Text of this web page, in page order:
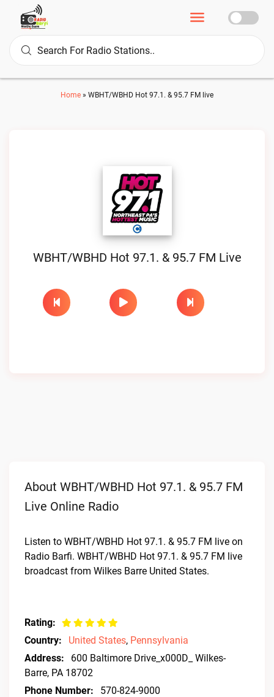
Home » WBHT/WBHD Hot 97.1. & 95.7 FM live
WBHT/WBHD Hot 97.1. & 95.7 FM Live
About WBHT/WBHD Hot 97.1. & 95.7 FM
Live Online Radio
Listen to WBHT/WBHD Hot 97.1. & 95.7 FM live on
Radio Barfi. WBHT/WBHD Hot 97.1. & 95.7 FM live
broadcast from Wilkes Barre United States.
Rating:
Country:
United States, Pennsylvania
Address:
600 Baltimore Drive_x000D_ Wilkes-
Barre, PA 18702
Phone Number:
570-824-9000